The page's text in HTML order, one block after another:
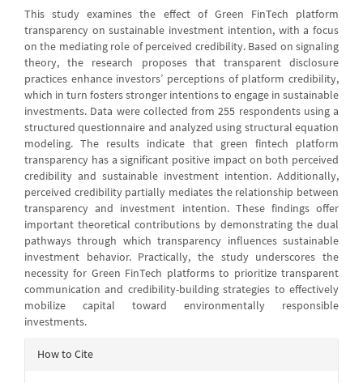
This study examines the effect of Green FinTech platform
transparency on sustainable investment intention, with a focus
on the mediating role of perceived credibility. Based on signaling
theory, the research proposes that transparent disclosure
practices enhance investors’ perceptions of platform credibility,
which in turn fosters stronger intentions to engage in sustainable
investments. Data were collected from 255 respondents using a
structured questionnaire and analyzed using structural equation
modeling. The results indicate that green fintech platform
transparency has a significant positive impact on both perceived
credibility and sustainable investment intention. Additionally,
perceived credibility partially mediates the relationship between
transparency and investment intention. These findings offer
important theoretical contributions by demonstrating the dual
pathways through which transparency influences sustainable
investment behavior. Practically, the study underscores the
necessity for Green FinTech platforms to prioritize transparent
communication and credibility-building strategies to effectively
mobilize capital toward environmentally responsible
investments.
Article
How to Cite